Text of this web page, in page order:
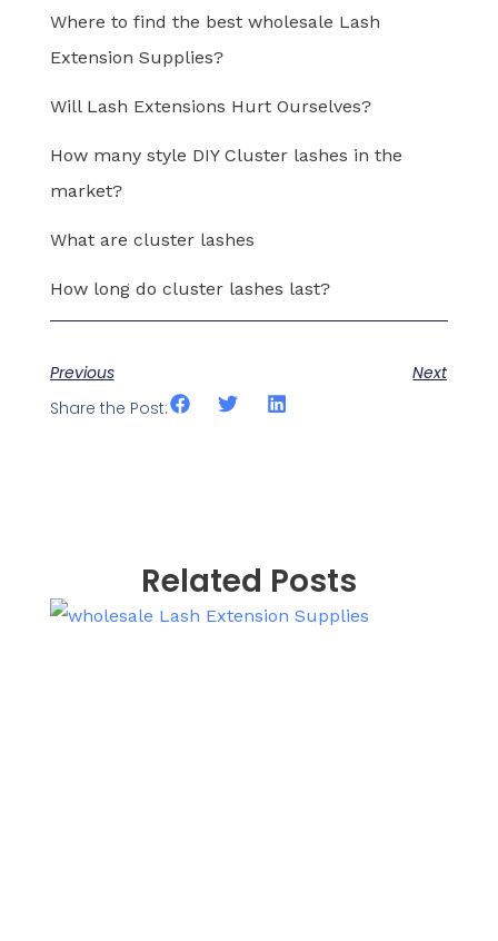
Where to find the best wholesale Lash
Extension Supplies?
Will Lash Extensions Hurt Ourselves?
How many style DIY Cluster lashes in the
market?
What are cluster lashes
How long do cluster lashes last?
Previous
Next
Share the Post:
Related Posts